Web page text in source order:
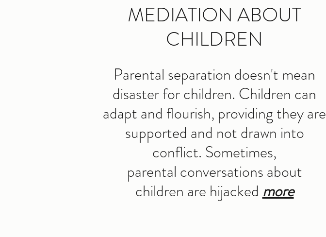
MEDIATION ABOUT
CHILDREN
Parental separation doesn't mean
disaster for children. Children can
adapt and flourish, providing they are
supported and not drawn into
conflict. Sometimes,
parental conversations about
children are hijacked more